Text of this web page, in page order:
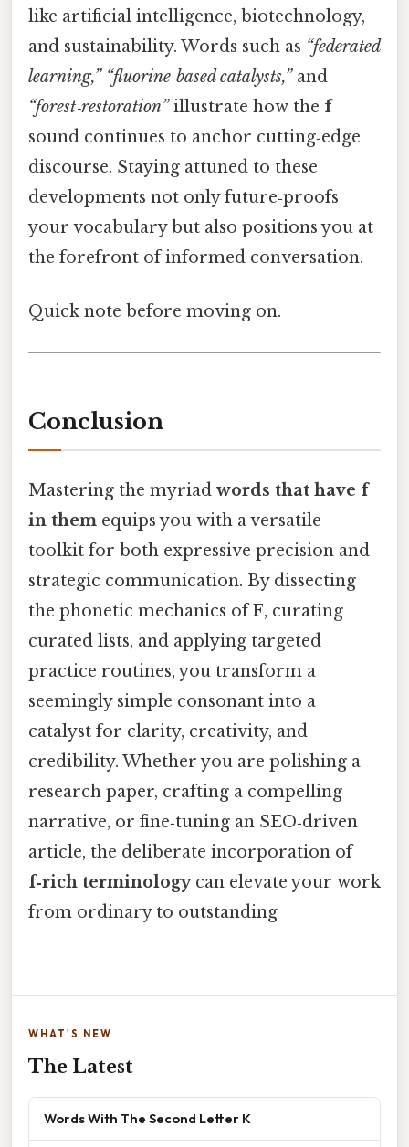
like artificial intelligence, biotechnology,
and sustainability. Words such as “federated
learning,” “fluorine‑based catalysts,”and
“forest‑restoration”illustrate how the f
sound continues to anchor cutting‑edge
discourse. Staying attuned to these
developments not only future‑proofs
your vocabulary but also positions you at
the forefront of informed conversation.
Quick note before moving on.
Conclusion
Mastering the myriad words that have f
in them equips you with a versatile
toolkit for both expressive precision and
strategic communication. By dissecting
the phonetic mechanics ofF, curating
curated lists, and applying targeted
practice routines, you transform a
seemingly simple consonant into a
catalyst for clarity, creativity, and
credibility. Whether you are polishing a
research paper, crafting a compelling
narrative, or fine‑tuning an SEO‑driven
article, the deliberate incorporation of
f‑rich terminologycan elevate your work
from ordinary to outstanding
WHAT'S NEW
The Latest
Words With The Second Letter K